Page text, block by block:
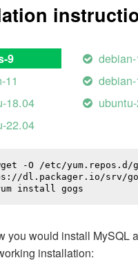
9
11
18.04
22.04
-O /etc/yum.repos.d/
dl.packager.io/srv/
install gogs
you would install MySQL
installation: